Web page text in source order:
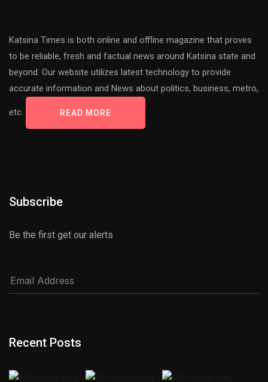
Katsina Times is both online and offline magazine that proves
to be reliable, fresh and factual news around Katsina state and
beyond. Our website utilizes latest technology to provide
accurate information and News about politics, business, metro,
etc. READ MORE
Subscribe
Be the first get our alerts
Recent Posts